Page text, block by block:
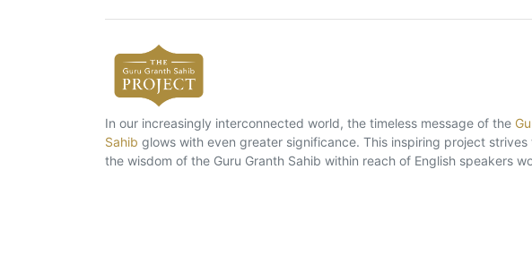
In our increasingly interconnected world, the timeless message of the
Sahib glows with even greater significance. This inspiring project strives
the wisdom of the Guru Granth Sahib within reach of English speakers